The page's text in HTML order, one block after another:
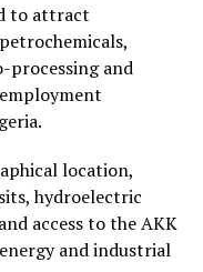
to attract
and
location,
hydroelectric
access to the AKK
and industrial